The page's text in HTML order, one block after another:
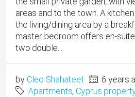
areas and to the town. A
the living/dining area by a
master bedroom offers en-
two double...
byCleo Shahateet
6 years
Apartments, Cyprus